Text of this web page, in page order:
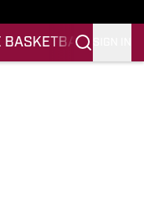
BASKETBALL